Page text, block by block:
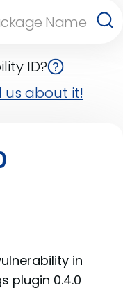
ID?
us about it!
in
plugin 0.4.0